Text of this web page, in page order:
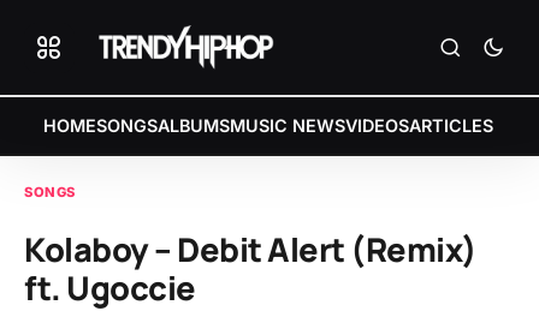
HOMESONGSALBUMSMUSIC NEWSVIDEOSARTICLES
SONGS
Kolaboy – Debit Alert (Remix)
ft. Ugoccie